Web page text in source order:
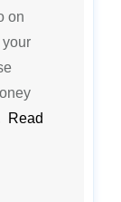
on
your
Read